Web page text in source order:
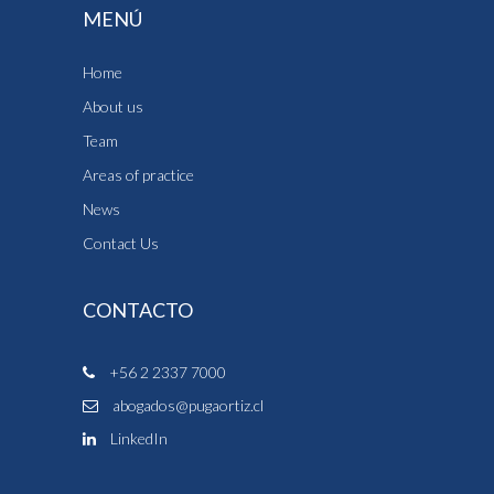
MENÚ
Home
About us
Team
Areas of practice
News
Contact Us
CONTACTO
+56 2 2337 7000
abogados@pugaortiz.cl
LinkedIn